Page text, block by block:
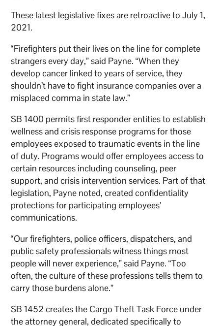
These latest legislative fixes are retroactive to July 1,
2021.
“Firefighters put their lives on the line for complete
strangers every day,” said Payne. “When they
develop cancer linked to years of service, they
shouldn’t have to fight insurance companies over a
misplaced comma in state law.”
SB 1400 permits first responder entities to establish
wellness and crisis response programs for those
employees exposed to traumatic events in the line
of duty. Programs would offer employees access to
certain resources including counseling, peer
support, and crisis intervention services. Part of that
legislation, Payne noted, created confidentiality
protections for participating employees’
communications.
“Our firefighters, police officers, dispatchers, and
public safety professionals witness things most
people will never experience,” said Payne. “Too
often, the culture of these professions tells them to
carry those burdens alone.”
SB 1452 creates the Cargo Theft Task Force under
the attorney general, dedicated specifically to